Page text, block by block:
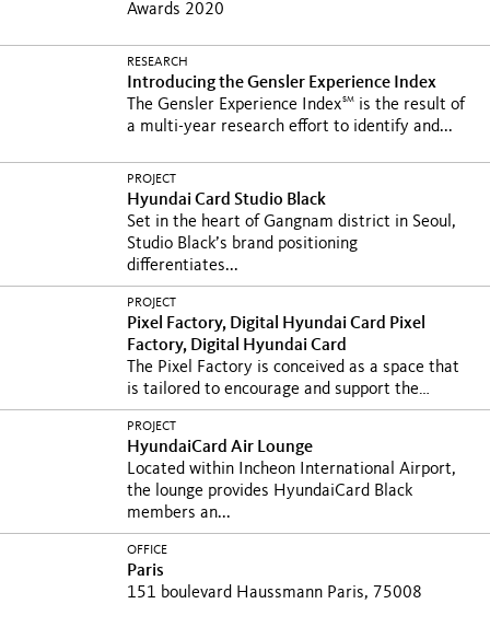
Awards 2020
RESEARCH
Introducing the Gensler Experience Index
The Gensler Experience IndexSM
is the result of
a multi-year research effort to identify and...
PROJECT
Hyundai Card Studio Black
Set in the heart of Gangnam district in Seoul,
Studio Black’s brand positioning
differentiates...
PROJECT
Pixel Factory, Digital Hyundai Card Pixel
Factory, Digital Hyundai Card
The Pixel Factory is conceived as a space that
is tailored to encourage and support the
growth of...La Pixel Factory cherche à
encourager et accompagner la croissance de
l’innovation à tous les...
PROJECT
HyundaiCard Air Lounge
Located within Incheon International Airport,
the lounge provides HyundaiCard Black
members an...
OFFICE
Paris
151 boulevard Haussmann Paris, 75008